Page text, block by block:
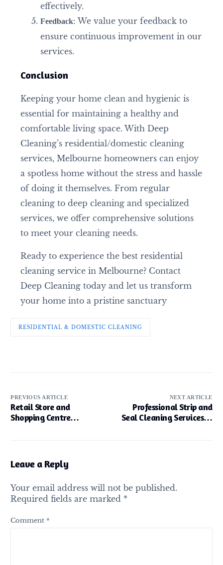
effectively.
Feedback: We value your feedback to
ensure continuous improvement in our
services.
Conclusion
Keeping your home clean and hygienic is
essential for maintaining a healthy and
comfortable living space. With Deep
Cleaning’s residential/domestic cleaning
services, Melbourne homeowners can enjoy
a spotless home without the stress and hassle
of doing it themselves. From regular
cleaning to deep cleaning and specialized
services, we offer comprehensive solutions
to meet your cleaning needs.
Ready to experience the best residential
cleaning service in Melbourne? Contact
Deep Cleaning today and let us transform
your home into a pristine sanctuary
RESIDENTIAL & DOMESTIC CLEANING
PREVIOUS ARTICLE
Retail Store and
Shopping Centre
NEXT ARTICLE
Professional Strip and
Seal Cleaning Services in
Leave a Reply
Your email address will not be published.
Required fields are marked *
Comment *